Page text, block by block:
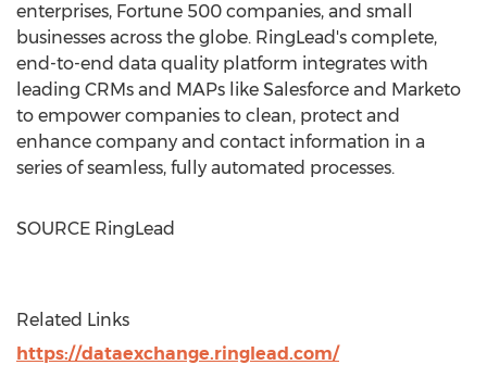
enterprises, Fortune 500 companies, and small
businesses across the globe. RingLead's complete,
end-to-end data quality platform integrates with
leading CRMs and MAPs like Salesforce and Marketo
to empower companies to clean, protect and
enhance company and contact information in a
series of seamless, fully automated processes.
SOURCE RingLead
Related Links
https://dataexchange.ringlead.com/